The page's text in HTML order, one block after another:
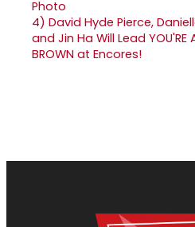
4) David Hyde Pierce,
and Jin Ha Will Lead YOU'RE
BROWN at Encores!